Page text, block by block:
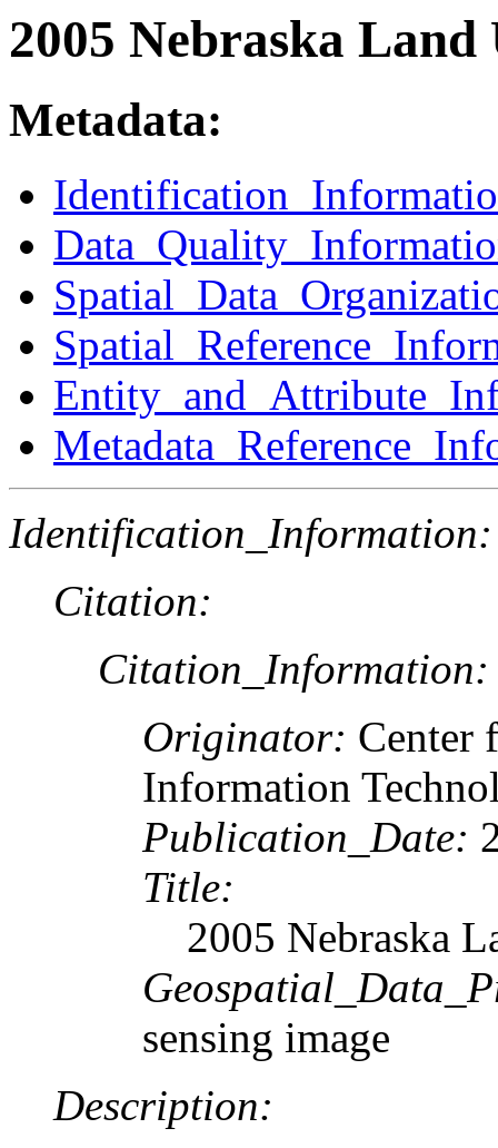
2005 Nebraska Land
Metadata:
Identification_Information:
Citation:
Citation_Information:
Originator: Center
Information
Publication_Date:
Title:
2005 Nebraska
sensing image
Description: